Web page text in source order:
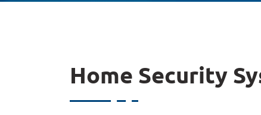
Home Security